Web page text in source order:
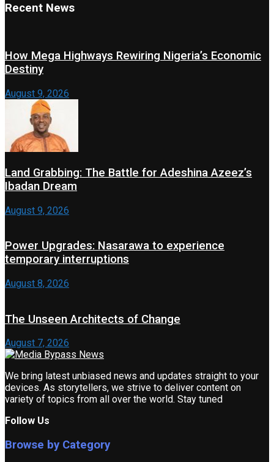
Recent News
How Mega Highways Rewiring Nigeria’s Economic
Destiny
August 9, 2026
Land Grabbing: The Battle for Adeshina Azeez’s
Ibadan Dream
August 9, 2026
Power Upgrades: Nasarawa to experience
temporary interruptions
August 8, 2026
The Unseen Architects of Change
August 7, 2026
We bring latest unbiased news and updates straight to your
devices. As storytellers, we strive to deliver content on
variety of topics from all over the world. Stay tuned
Follow Us
Browse by Category